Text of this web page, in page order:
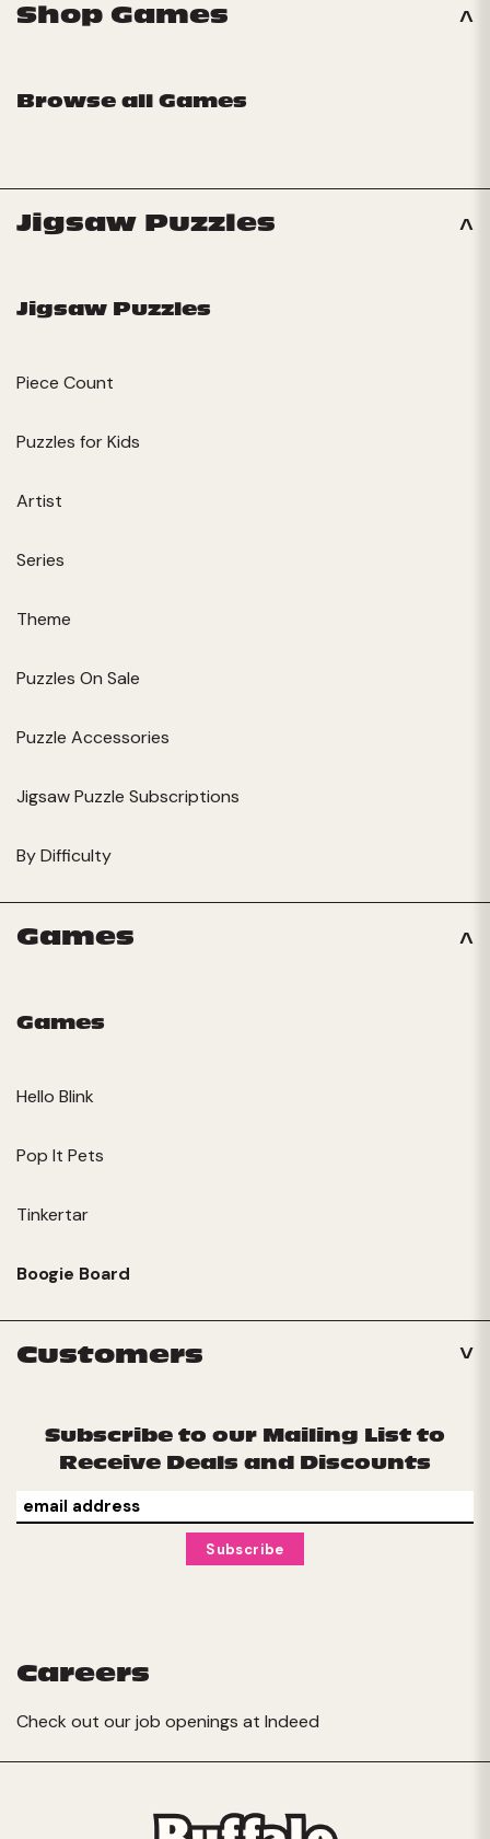
Shop Games
Browse all Games
Jigsaw Puzzles
Jigsaw Puzzles
Piece Count
Puzzles for Kids
Artist
Series
Theme
Puzzles On Sale
Puzzle Accessories
Jigsaw Puzzle Subscriptions
By Difficulty
Games
Games
Hello Blink
Pop It Pets
Tinkertar
Boogie Board
Customers
Subscribe to our Mailing List to
Receive Deals and Discounts
Careers
Check out our job openings at Indeed